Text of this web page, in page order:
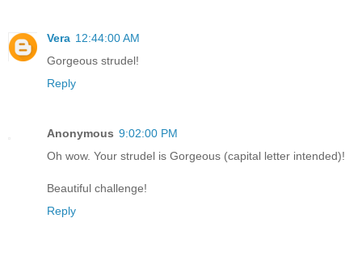
Vera 12:44:00 AM
Gorgeous strudel!
Reply
Anonymous 9:02:00 PM
Oh wow. Your strudel is Gorgeous (capital letter intended)!
Beautiful challenge!
Reply